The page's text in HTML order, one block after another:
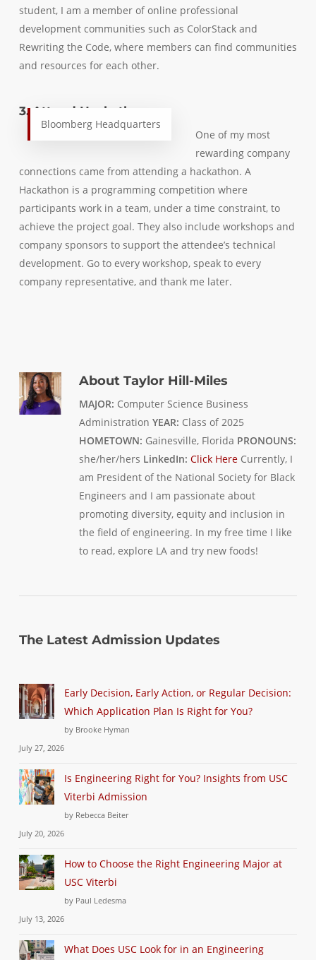
student, I am a member of online professional
development communities such as ColorStack and
Rewriting the Code, where members can find communities
and resources for each other.
3. Attend Hackathons
Bloomberg Headquarters
One of my most
rewarding company
connections came from attending a hackathon. A
Hackathon is a programming competition where
participants work in a team, under a time constraint, to
achieve the project goal. They also include workshops and
company sponsors to support the attendee’s technical
development. Go to every workshop, speak to every
company representative, and thank me later.
AboutTaylor Hill-Miles
MAJOR: Computer Science Business
Administration YEAR: Class of 2025
HOMETOWN: Gainesville, Florida PRONOUNS:
she/her/hers LinkedIn: Click HereCurrently, I
am President of the National Society for Black
Engineers and I am passionate about
promoting diversity, equity and inclusion in
the field of engineering. In my free time I like
to read, explore LA and try new foods!
The Latest Admission Updates
Early Decision, Early Action, or Regular Decision:
Which Application Plan Is Right for You?
by Brooke Hyman
July 27, 2026
Is Engineering Right for You? Insights from USC
Viterbi Admission
by Rebecca Beiter
July 20, 2026
How to Choose the Right Engineering Major at
USC Viterbi
by Paul Ledesma
July 13, 2026
What Does USC Look for in an Engineering